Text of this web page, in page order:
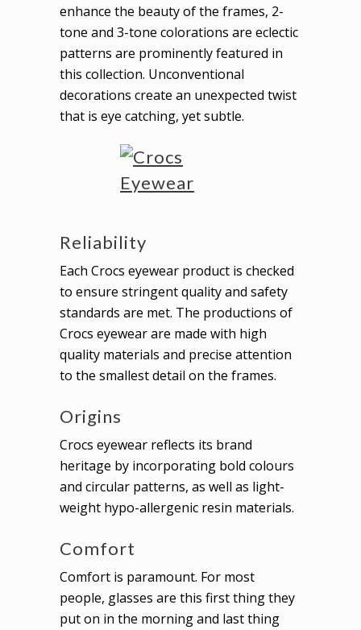
enhance the beauty of the frames, 2-
tone and 3-tone colorations are eclectic
patterns are prominently featured in
this collection. Unconventional
decorations create an unexpected twist
that is eye catching, yet subtle.
Reliability
Each Crocs eyewear product is checked
to ensure stringent quality and safety
standards are met. The productions of
Crocs eyewear are made with high
quality materials and precise attention
to the smallest detail on the frames.
Origins
Crocs eyewear reflects its brand
heritage by incorporating bold colours
and circular patterns, as well as light-
weight hypo-allergenic resin materials.
Comfort
Comfort is paramount. For most
people, glasses are this first thing they
put on in the morning and last thing